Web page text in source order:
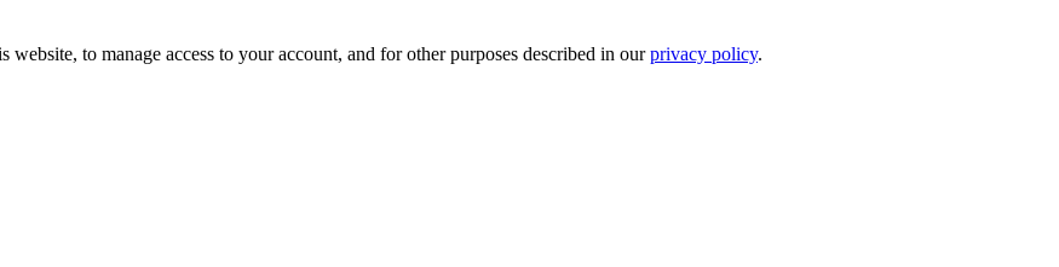
to manage access to your account, and for other purposes described in ourprivacy policy.